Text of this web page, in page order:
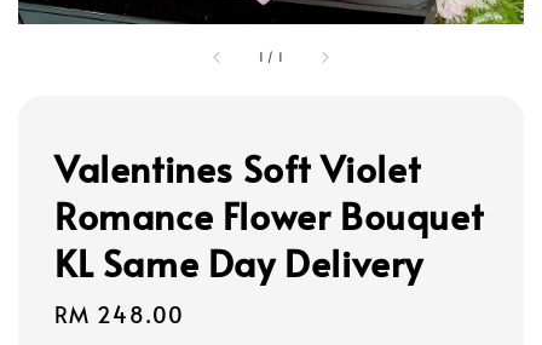
1 / 1
Valentines Soft Violet
Romance Flower Bouquet
KL Same Day Delivery
Regular
RM 248.00